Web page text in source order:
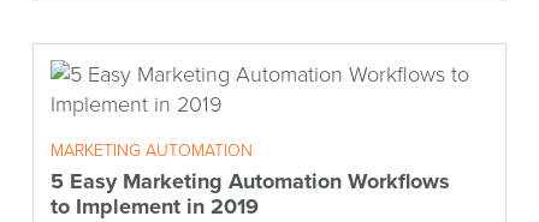
MARKETING AUTOMATION
5 Easy Marketing Automation Workflows
to Implement in 2019